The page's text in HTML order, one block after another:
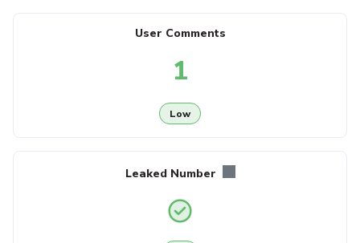
User Comments
1
Low
Leaked Number